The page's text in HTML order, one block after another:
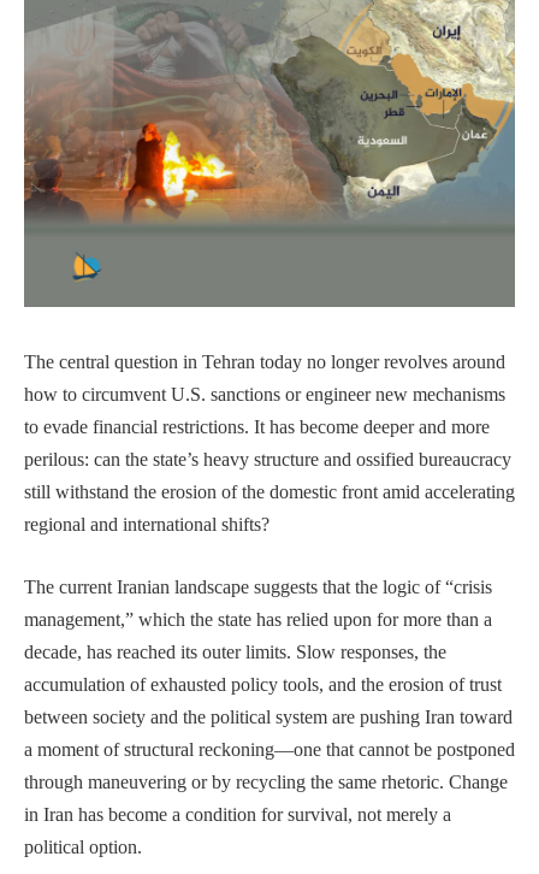
The central question in Tehran today no longer revolves around
how to circumvent U.S. sanctions or engineer new mechanisms
to evade financial restrictions. It has become deeper and more
perilous: can the state’s heavy structure and ossified bureaucracy
still withstand the erosion of the domestic front amid accelerating
regional and international shifts?
The current Iranian landscape suggests that the logic of “crisis
management,” which the state has relied upon for more than a
decade, has reached its outer limits. Slow responses, the
accumulation of exhausted policy tools, and the erosion of trust
between society and the political system are pushing Iran toward
a moment of structural reckoning—one that cannot be postponed
through maneuvering or by recycling the same rhetoric. Change
in Iran has become a condition for survival, not merely a
political option.